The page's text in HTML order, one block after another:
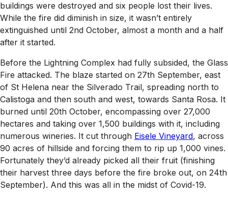
buildings were destroyed and six people lost their lives.
While the fire did diminish in size, it wasn’t entirely
extinguished until 2nd October, almost a month and a half
after it started.
Before the Lightning Complex had fully subsided, the Glass
Fire attacked. The blaze started on 27th September, east
of St Helena near the Silverado Trail, spreading north to
Calistoga and then south and west, towards Santa Rosa. It
burned until 20th October, encompassing over 27,000
hectares and taking over 1,500 buildings with it, including
numerous wineries. It cut through Eisele Vineyard, across
90 acres of hillside and forcing them to rip up 1,000 vines.
Fortunately they’d already picked all their fruit (finishing
their harvest three days before the fire broke out, on 24th
September). And this was all in the midst of Covid-19.